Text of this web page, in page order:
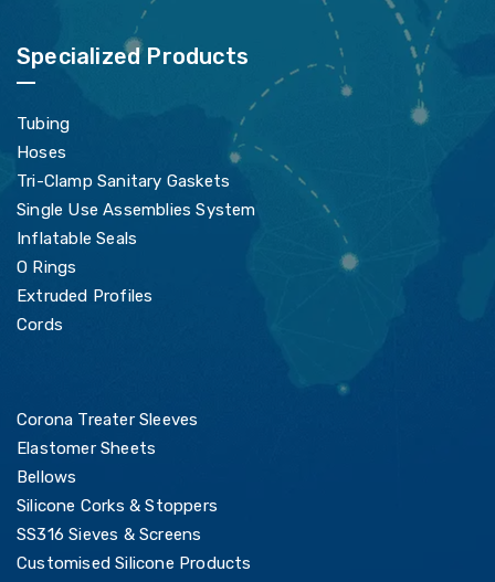
Specialized Products
Tubing
Hoses
Tri-Clamp Sanitary Gaskets
Single Use Assemblies System
Inflatable Seals
O Rings
Extruded Profiles
Cords
Corona Treater Sleeves
Elastomer Sheets
Bellows
Silicone Corks & Stoppers
SS316 Sieves & Screens
Customised Silicone Products